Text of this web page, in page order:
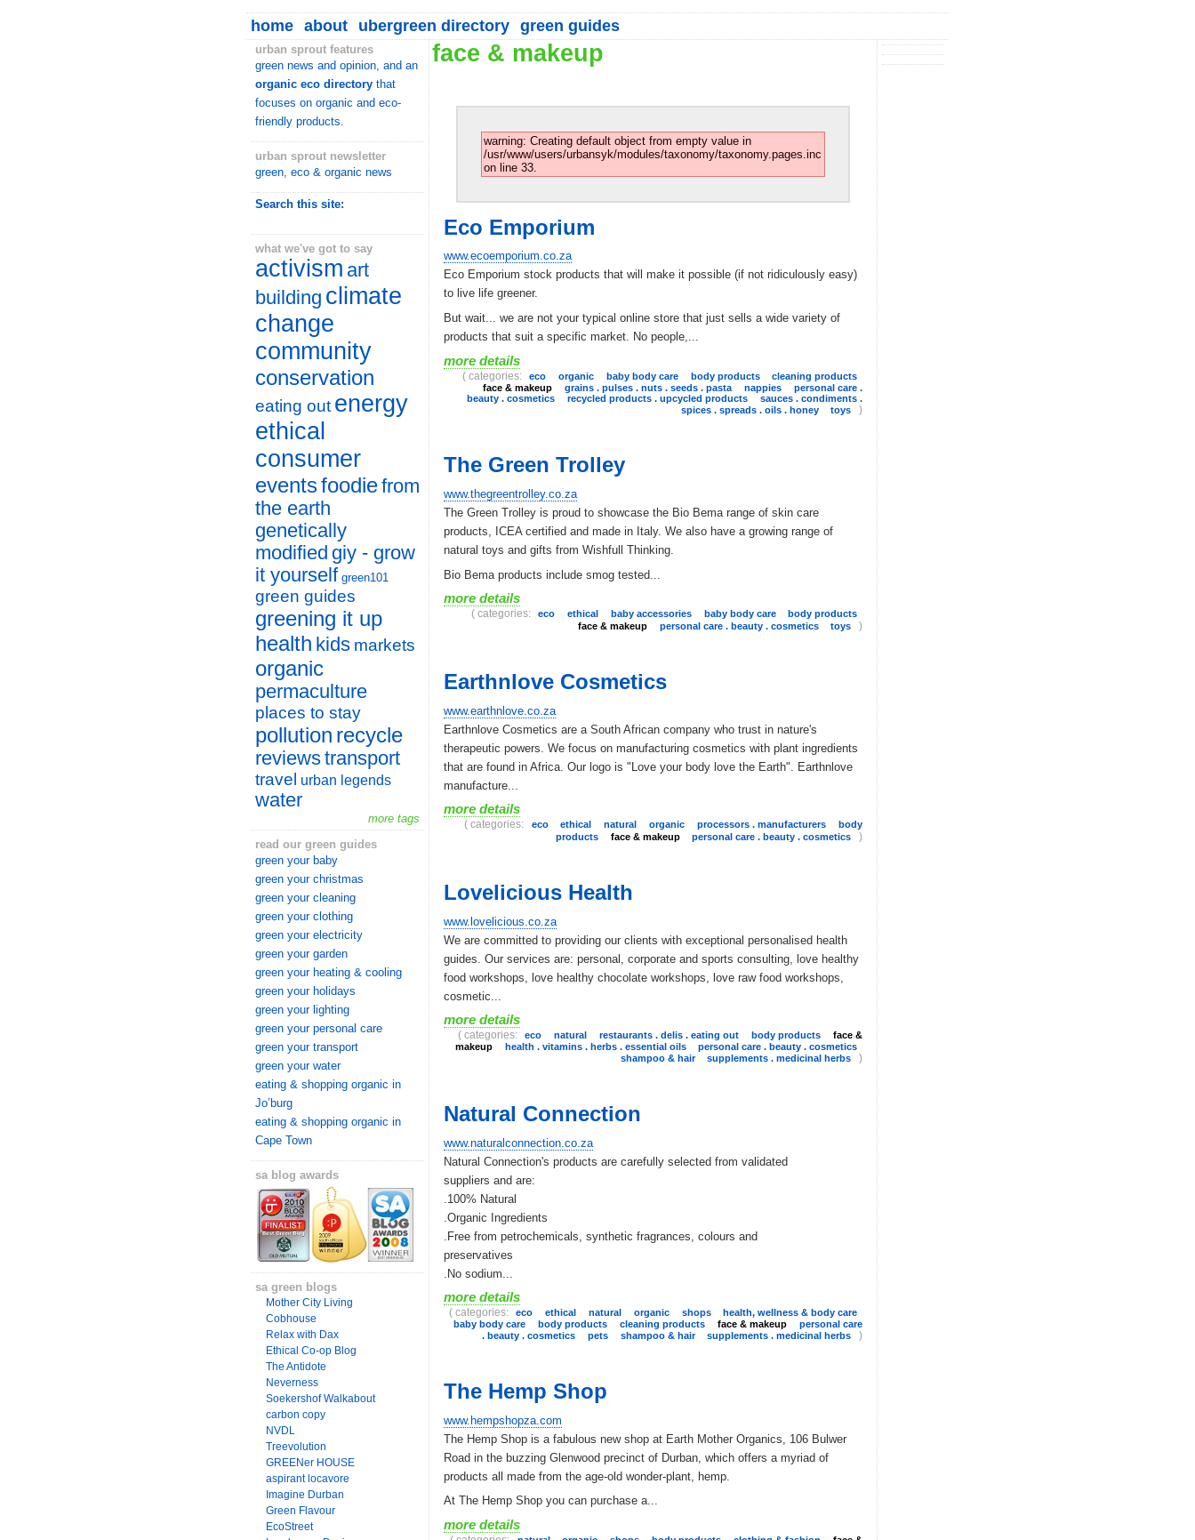
home about ubergreen directory green guides
urban sprout features
green news and opinion, and an
organic eco directory that
focuses on organic and eco-
friendly products.
urban sprout newsletter
green, eco & organic news
Search this site:
what we've got to say
activism art
building climate
change
community
conservation
eating out energy
ethical
consumer
eventsfoodiefrom
the earth
genetically
modified giy - grow
it yourself green101
green guides
greening it up
health kids markets
organic
permaculture
places to stay
pollution recycle
reviewstransport
travel urban legends
water
more tags
read our green guides
green your baby
green your christmas
green your cleaning
green your clothing
green your electricity
green your garden
green your heating & cooling
green your holidays
green your lighting
green your personal care
green your transport
green your water
eating & shopping organic in
Jo’burg
eating & shopping organic in
Cape Town
sa blog awards
sa green blogs
Mother City Living
Cobhouse
Relax with Dax
Ethical Co-op Blog
The Antidote
Neverness
Soekershof Walkabout
carbon copy
NVDL
Treevolution
GREENer HOUSE
aspirant locavore
Imagine Durban
Green Flavour
EcoStreet
face & makeup
warning: Creating default object from empty value in
/usr/www/users/urbansyk/modules/taxonomy/taxonomy.pages.inc
on line 33.
Eco Emporium
www.ecoemporium.co.za
Eco Emporium stock products that will make it possible (if not ridiculously easy)
to live life greener.
But wait... we are not your typical online store that just sells a wide variety of
products that suit a specific market. No people,...
more details
( categories: eco organic baby body care body products
cleaning products
face & makeup
grains . pulses . nuts . seeds . pasta nappies
personal care .
beauty . cosmetics
recycled products . upcycled products
sauces . condiments .
spices . spreads . oils . honey
toys )
The Green Trolley
www.thegreentrolley.co.za
The Green Trolley is proud to showcase the Bio Bema range of skin care
products, ICEA certified and made in Italy. We also have a growing range of
natural toys and gifts from Wishfull Thinking.
Bio Bema products include smog tested...
more details
( categories: eco ethical baby accessories baby body care
body products
face & makeup
personal care . beauty . cosmetics toys )
Earthnlove Cosmetics
www.earthnlove.co.za
Earthnlove Cosmetics are a South African company who trust in nature's
therapeutic powers. We focus on manufacturing cosmetics with plant ingredients
that are found in Africa. Our logo is "Love your body love the Earth". Earthnlove
manufacture...
more details
( categories: eco ethical natural organic processors . manufacturers
body
products
face & makeup personal care . beauty . cosmetics )
Lovelicious Health
www.lovelicious.co.za
We are committed to providing our clients with exceptional personalised health
guides. Our services are: personal, corporate and sports consulting, love healthy
food workshops, love healthy chocolate workshops, love raw food workshops,
cosmetic...
more details
( categories: eco natural restaurants . delis . eating out body products
face &
makeup
health . vitamins . herbs . essential oils
personal care . beauty . cosmetics
shampoo & hair
supplements . medicinal herbs )
Natural Connection
www.naturalconnection.co.za
Natural Connection's products are carefully selected from validated
suppliers and are:
.100% Natural
.Organic Ingredients
.Free from petrochemicals, synthetic fragrances, colours and
preservatives
.No sodium...
more details
( categories: eco ethical natural organic shops
health, wellness & body care
baby body care
body products cleaning products face & makeup
personal care
. beauty . cosmetics
pets shampoo & hair supplements . medicinal herbs )
The Hemp Shop
www.hempshopza.com
The Hemp Shop is a fabulous new shop at Earth Mother Organics, 106 Bulwer
Road in the buzzing Glenwood precinct of Durban, which offers a myriad of
products all made from the age-old wonder-plant, hemp.
At The Hemp Shop you can purchase a...
more details